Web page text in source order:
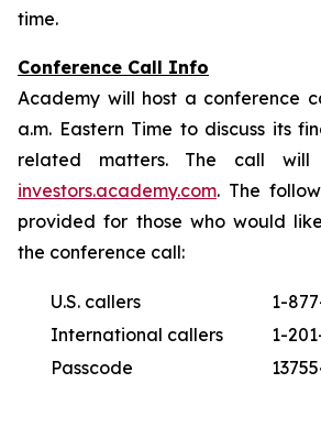
time.
Conference Call Info
Academy will host a conference
a.m. Eastern Time to discuss its
related matters. The call
investors.academy.com. The
provided for those who would
the conference call:
U.S. callers
1-
International callers
1-
Passcode